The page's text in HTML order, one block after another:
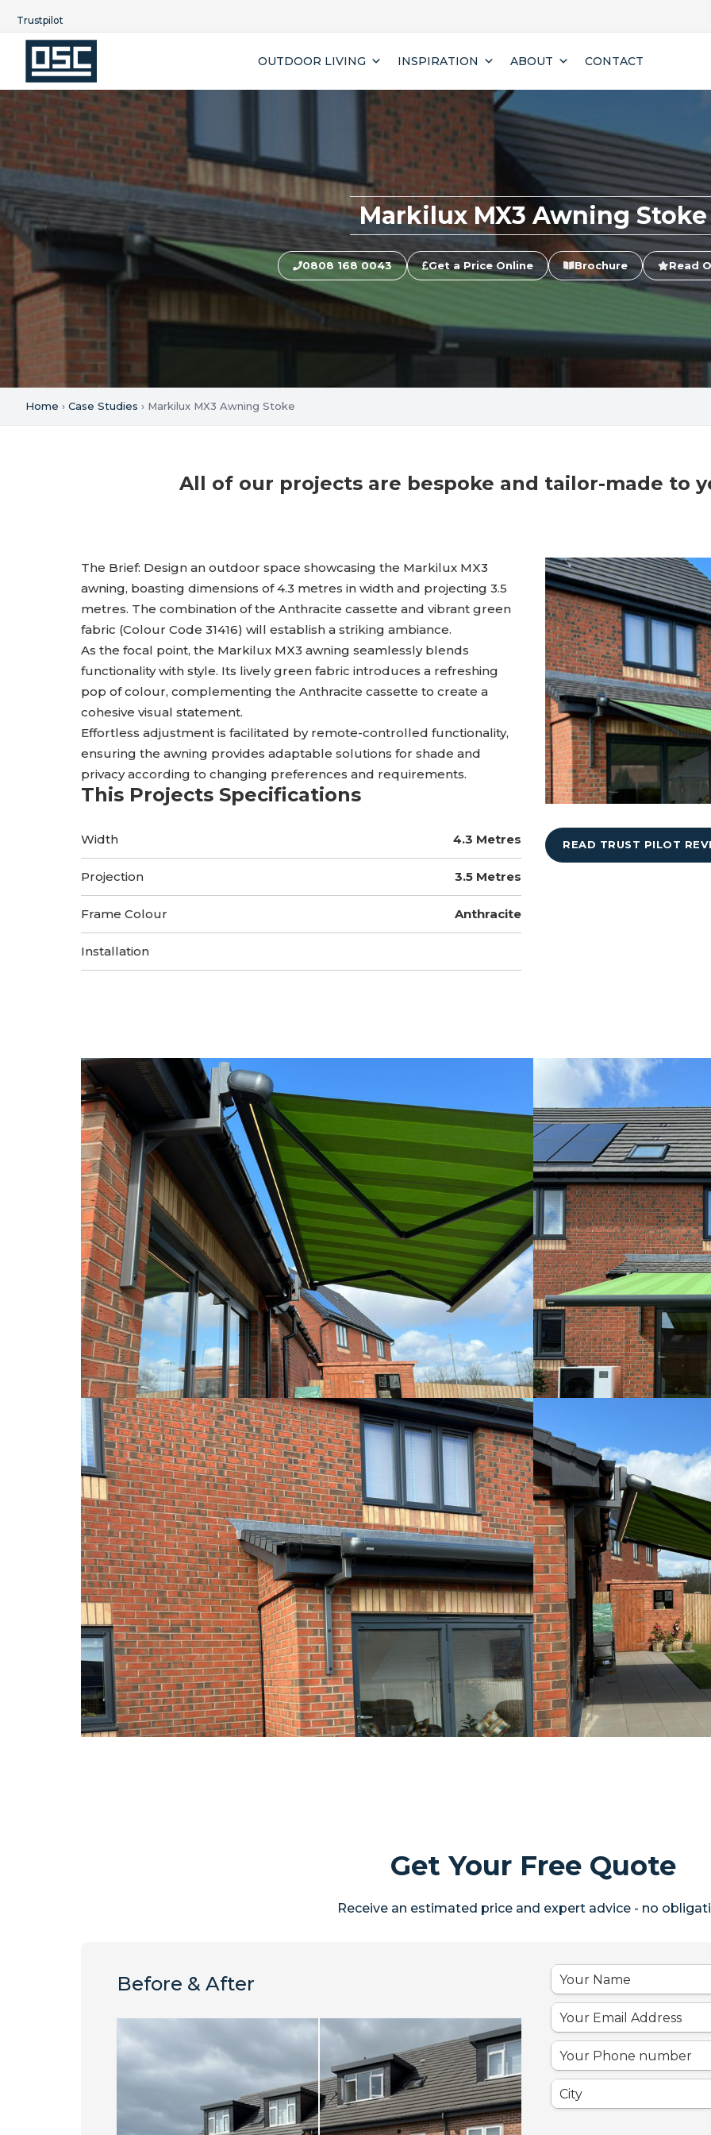
Trustpilot
OUTDOOR LIVING INSPIRATION ABOUT CONTACT
Markilux MX3 Awning Stoke
0808 168 0043 Get a Price Online Brochure Read
Home › Case Studies › Markilux MX3 Awning Stoke
All of our projects are bespoke and tailor-made to
The Brief: Design an outdoor space showcasing the Markilux MX3
awning, boasting dimensions of 4.3 metres in width and projecting 3.5
metres. The combination of the Anthracite cassette and vibrant green
fabric (Colour Code 31416) will establish a striking ambiance.
As the focal point, the Markilux MX3 awning seamlessly blends
functionality with style. Its lively green fabric introduces a refreshing
pop of colour, complementing the Anthracite cassette to create a
cohesive visual statement.
Effortless adjustment is facilitated by remote-controlled functionality,
ensuring the awning provides adaptable solutions for shade and
privacy according to changing preferences and requirements.
This Projects Specifications
Width 4.3 Metres
Projection 3.5 Metres
Frame Colour Anthracite
Installation
READ TRUST PILOT
Get Your Free Quote
Receive an estimated price and expert advice - no
Before & After